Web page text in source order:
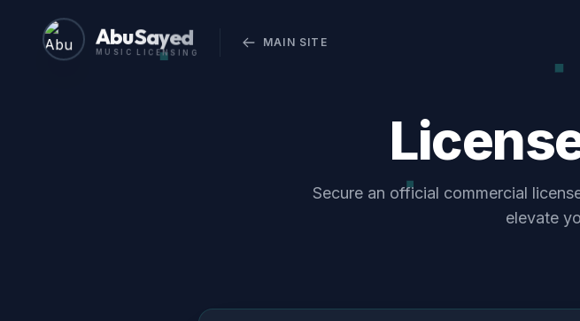
Abu Sayed
MUSIC LICENSING
MAIN SITE
Secure an official commercial
elevate